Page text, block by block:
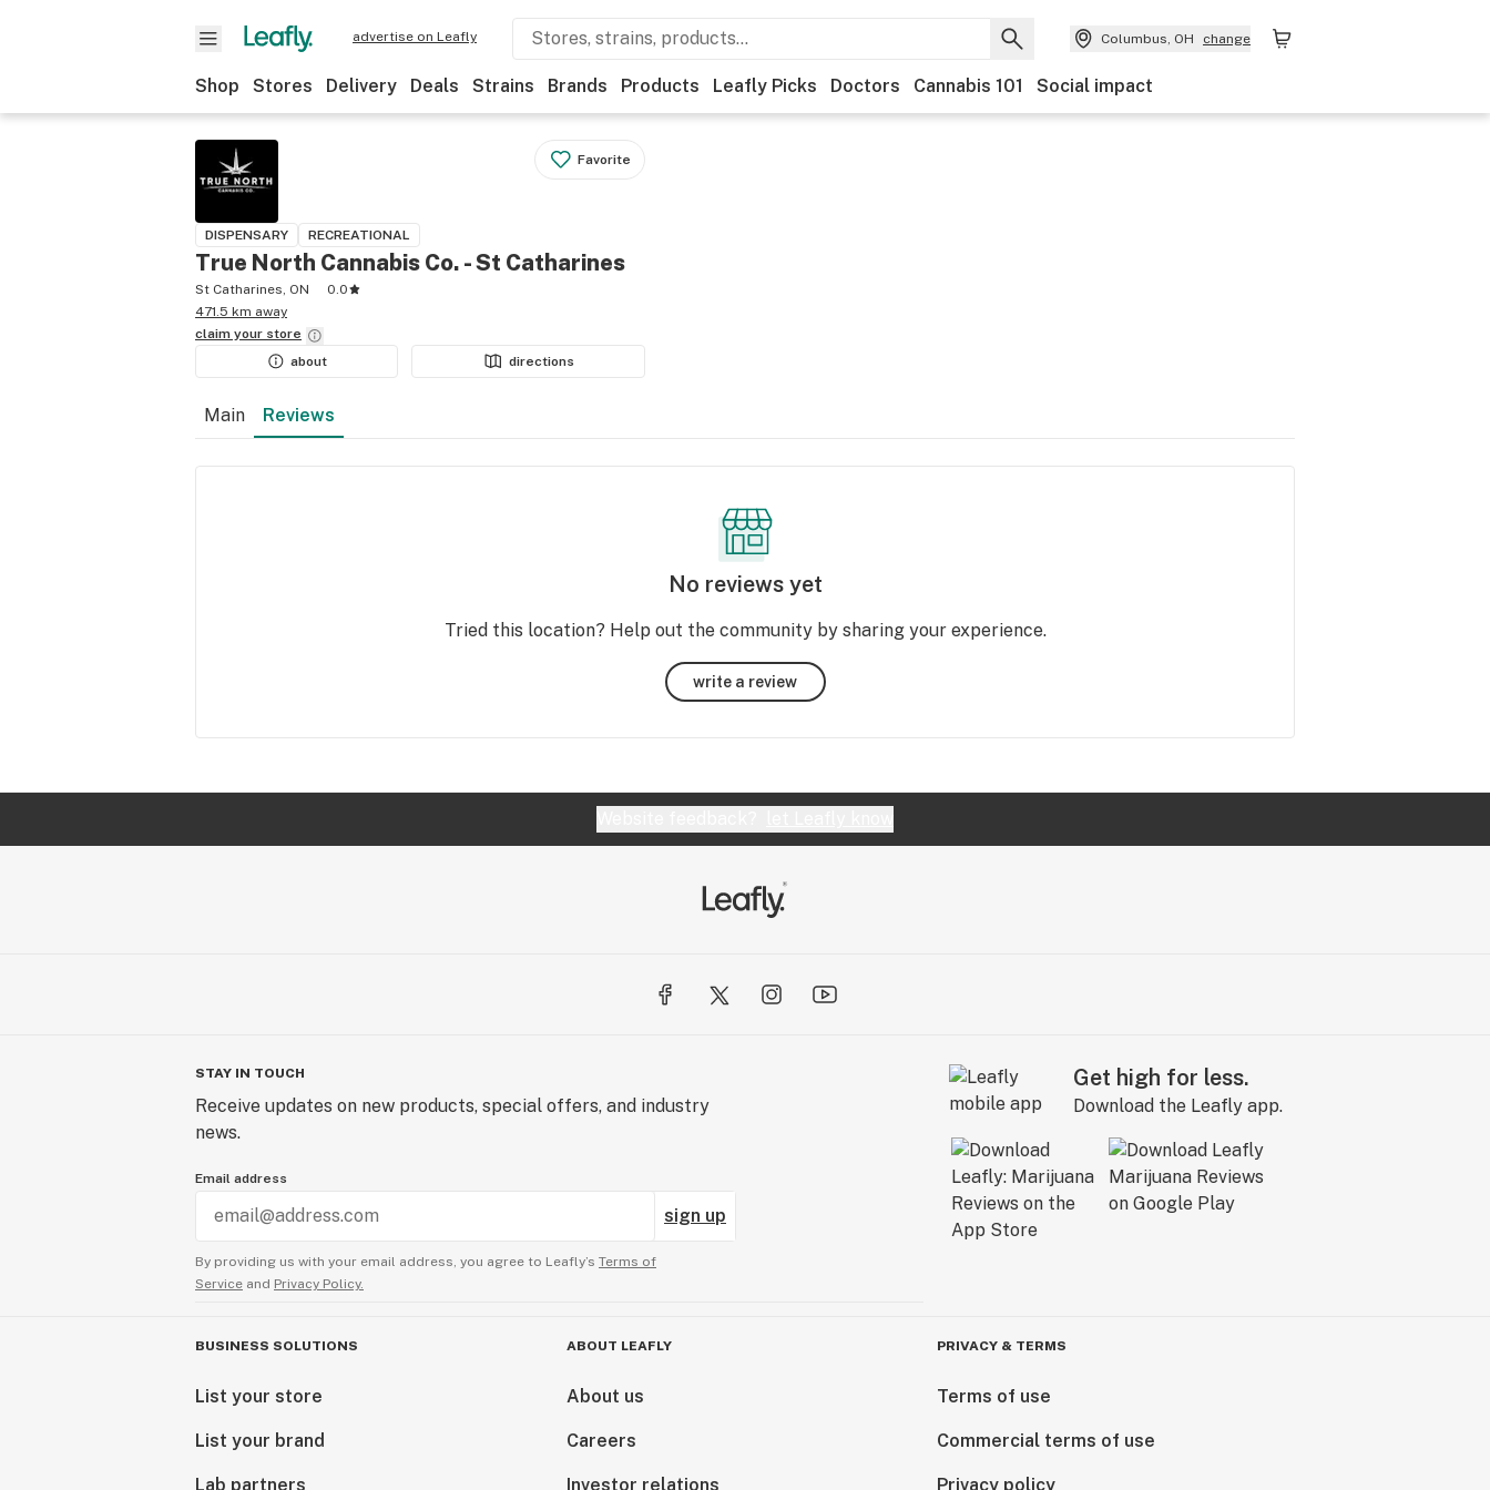
advertise on Leafly Columbus, OH change
Shop Stores Delivery Deals Strains Brands Products Leafly Picks Doctors Cannabis 101 Social impact
Favorite
DISPENSARY RECREATIONAL
True North Cannabis Co. - St Catharines
St Catharines, ON
0.0
471.5 km away
claim your store
about
directions
Main Reviews
No reviews yet
Tried this location? Help out the community by sharing your experience.
write a review
STAY IN TOUCH
Receive updates on new products, special offers, and industry
news.
Email address
sign up
By providing us with your email address, you agree to Leafly’s Terms of
Service and Privacy Policy.
Get high for less.
Download the Leafly app.
BUSINESS SOLUTIONS
List your store
List your brand
Lab partners
ABOUT LEAFLY
About us
Careers
Investor relations
PRIVACY & TERMS
Terms of use
Commercial terms of use
Privacy policy